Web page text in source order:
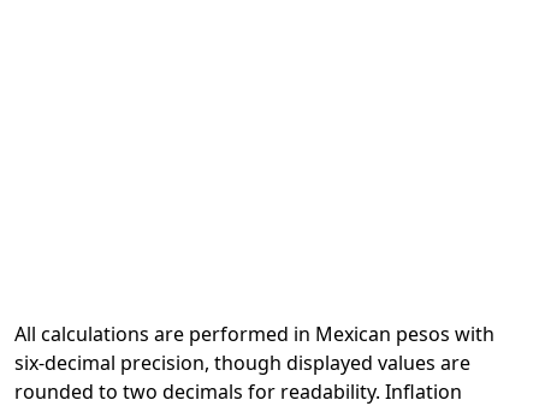
All calculations are performed in Mexican pesos with
six-decimal precision, though displayed values are
rounded to two decimals for readability. Inflation